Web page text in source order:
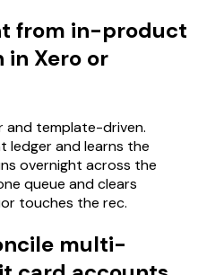
from in-product
Xero or
and template-driven.
ledger and learns the
overnight across the
queue and clears
touches the rec.
multi-